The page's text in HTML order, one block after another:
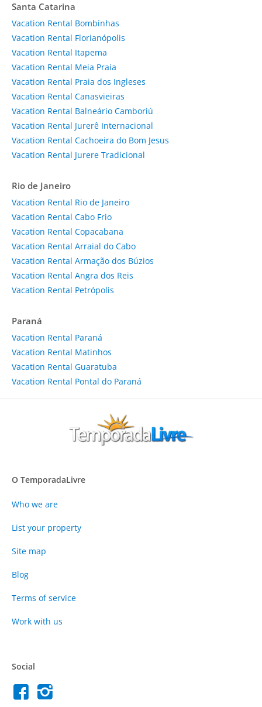
Santa Catarina
Vacation Rental Bombinhas
Vacation Rental Florianópolis
Vacation Rental Itapema
Vacation Rental Meia Praia
Vacation Rental Praia dos Ingleses
Vacation Rental Canasvieiras
Vacation Rental Balneário Camboriú
Vacation Rental Jurerê Internacional
Vacation Rental Cachoeira do Bom Jesus
Vacation Rental Jurere Tradicional
Rio de Janeiro
Vacation Rental Rio de Janeiro
Vacation Rental Cabo Frio
Vacation Rental Copacabana
Vacation Rental Arraial do Cabo
Vacation Rental Armação dos Búzios
Vacation Rental Angra dos Reis
Vacation Rental Petrópolis
Paraná
Vacation Rental Paraná
Vacation Rental Matinhos
Vacation Rental Guaratuba
Vacation Rental Pontal do Paraná
O TemporadaLivre
Who we are
List your property
Site map
Blog
Terms of service
Work with us
Social